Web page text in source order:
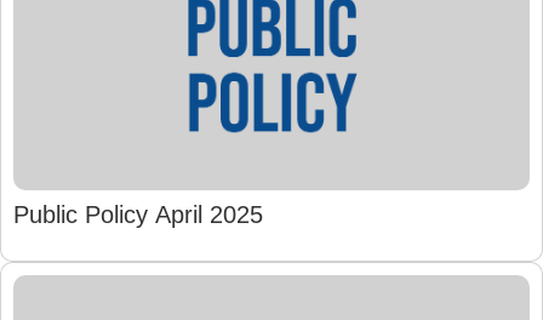
Public Policy April 2025